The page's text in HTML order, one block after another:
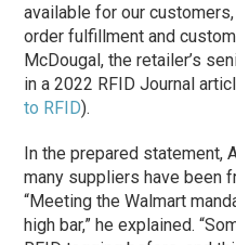
available for our
order fulfillment and
McDougal, the retailer’s
in a 2022 RFID Journal
to RFID).
In the prepared statement,
many suppliers have been
“Meeting the Walmart
high bar,” he explained.